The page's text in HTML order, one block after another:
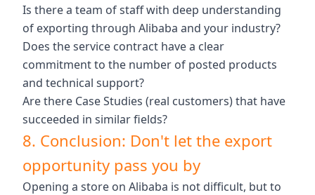
Is there a team of staff with deep understanding
of exporting through Alibaba and your industry?
Does the service contract have a clear
commitment to the number of posted products
and technical support?
Are there Case Studies (real customers) that have
succeeded in similar fields?
8. Conclusion: Don't let the export
opportunity pass you by
Opening a store on Alibaba is not difficult, but to